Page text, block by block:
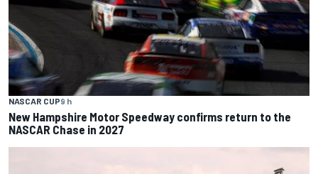
NASCAR CUP9 h
New Hampshire Motor Speedway confirms return to the
NASCAR Chase in 2027